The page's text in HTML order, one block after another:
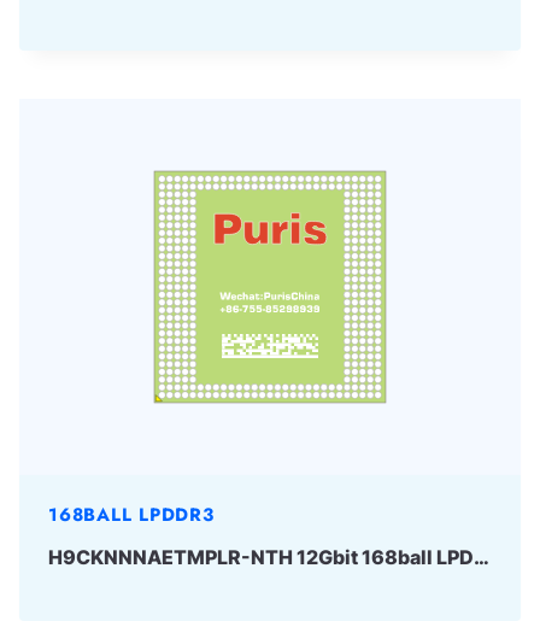
168BALL LPDDR3
H9CKNNNAETMPLR-NTH 12Gbit 168ball LPD3 SKhynix